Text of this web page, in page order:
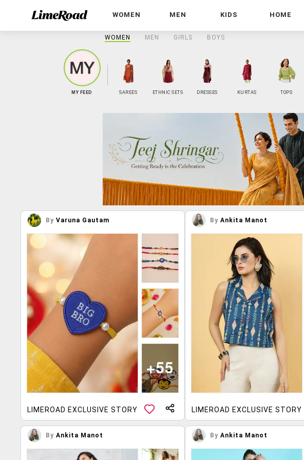
WOMEN MEN KIDS HOME
WOMEN MEN GIRLS BOYS
MY FEED SAREES ETHNIC SETS DRESSES KURTAS TOPS
By Varuna Gautam
LIMEROAD EXCLUSIVE STORY
By Ankita Manot
LIMEROAD EXCLUSIVE STORY
By Ankita Manot By Ankita Manot